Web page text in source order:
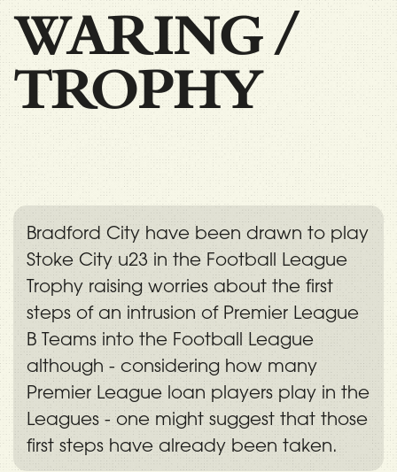
WARING/
TROPHY
Bradford City have been drawn to play
Stoke City u23 in the Football League
Trophy raising worries about the first
steps of an intrusion of Premier League
B Teams into the Football League
although - considering how many
Premier League loan players play in the
Leagues - one might suggest that those
first steps have already been taken.